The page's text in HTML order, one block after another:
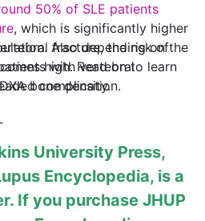
50% of SLE patients
, which is significantly higher
Also depending on the
with vertebral
bone density.
fracture, the risk of
high. Read on to learn
complication.
University Press,
Encyclopedia, is a
If you purchase JHUP